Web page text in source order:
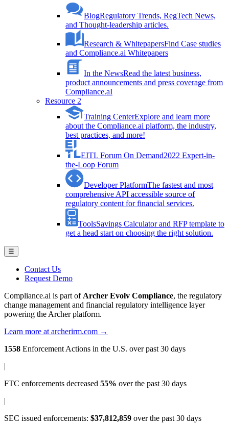
BlogRegulatory Trends, RegTech News,
and Thought-leadership articles.
Research & WhitepapersFind Case studies
and Compliance.ai Whitepapers
In the NewsRead the latest business,
product announcements and press coverage from
Compliance.aI
Resource 2
Training CenterExplore and learn more
about the Compliance.ai platform, the industry,
best practices, and more!
EITL Forum On Demand2022 Expert-in-
the-Loop Forum
Developer PlatformThe fastest and most
comprehensive API accessible source of
regulatory content for financial services.
ToolsSavings Calculator and RFP template to
get a head start on choosing the right solution.
☰
Contact Us
Request Demo
Compliance.ai is part of Archer Evolv Compliance, the regulatory
change management and financial regulatory intelligence layer
powering the Archer platform.
Learn more at archerirm.com →
1558 Enforcement Actions in the U.S. over past 30 days
|
FTC enforcements decreased 55% over the past 30 days
|
SEC issued enforcements: $37,812,859 over the past 30 days